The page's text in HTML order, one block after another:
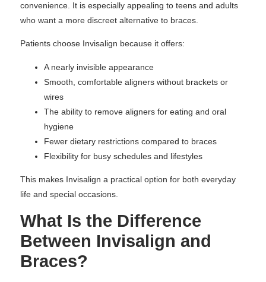
convenience. It is especially appealing to teens and adults
who want a more discreet alternative to braces.
Patients choose Invisalign because it offers:
A nearly invisible appearance
Smooth, comfortable aligners without brackets or
wires
The ability to remove aligners for eating and oral
hygiene
Fewer dietary restrictions compared to braces
Flexibility for busy schedules and lifestyles
This makes Invisalign a practical option for both everyday
life and special occasions.
What Is the Difference
Between Invisalign and
Braces?